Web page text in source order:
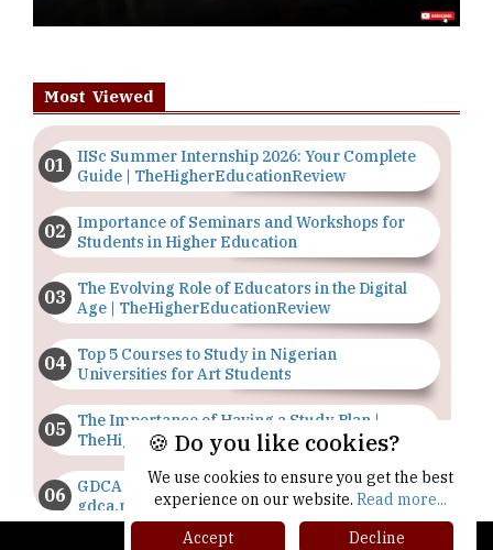
Most Viewed
IISc Summer Internship 2026: Your Complete
Guide | TheHigherEducationReview
Importance of Seminars and Workshops for
Students in Higher Education
The Evolving Role of Educators in the Digital
Age | TheHigherEducationReview
Top 5 Courses to Study in Nigerian
Universities for Art Students
The Importance of Having a Study Plan |
TheHigherEducationReview
GDCA Result 2022 Declared On
gdca.maharashtra.gov.in |
TheHigherEducationReview
🍪 Do you like cookies?
We use cookies to ensure you get the best
experience on our website. Read more...
Accept
Decline